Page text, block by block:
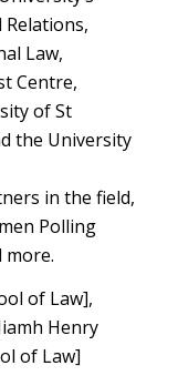
Relations,
Law,
Centre,
of St
the University
in the field,
Polling
more.
of Law],
Henry
of Law]